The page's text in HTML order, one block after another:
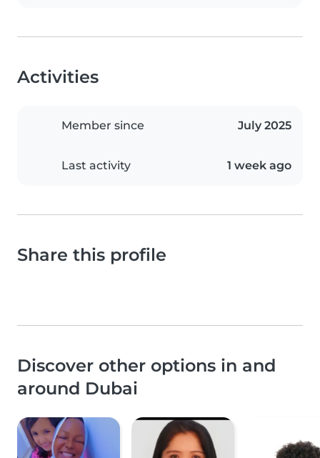
Activities
Member since July 2025
Last activity 1 week ago
Share this profile
Discover other options in and
around Dubai